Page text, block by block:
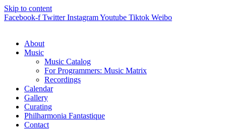
Skip to content
Facebook-f Twitter InstagramYoutube Tiktok Weibo
About
Music
Music Catalog
For Programmers: Music Matrix
Recordings
Calendar
Gallery
Curating
Philharmonia Fantastique
Contact